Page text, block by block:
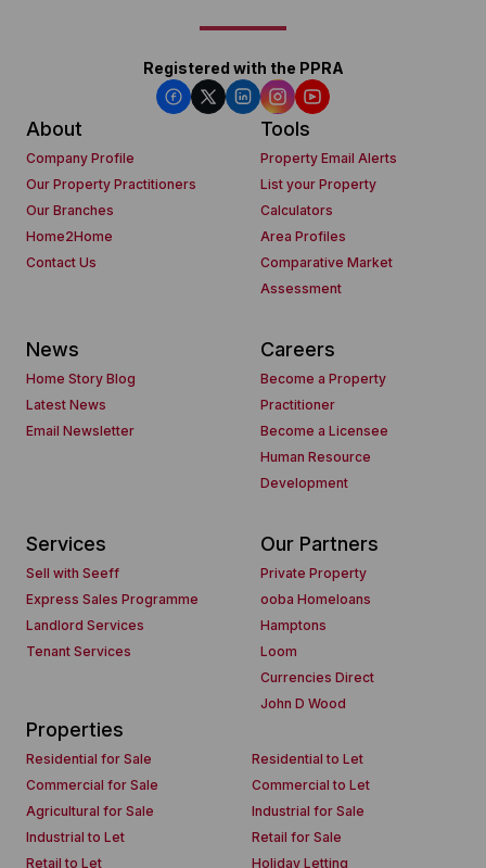
Registered with the PPRA
About
Company Profile
Our Property Practitioners
Our Branches
Home2Home
Contact Us
Tools
Property Email Alerts
List your Property
Calculators
Area Profiles
Comparative Market
Assessment
News
Home Story Blog
Latest News
Email Newsletter
Careers
Become a Property
Practitioner
Become a Licensee
Human Resource
Development
Services
Sell with Seeff
Express Sales Programme
Landlord Services
Tenant Services
Our Partners
Private Property
ooba Homeloans
Hamptons
Loom
Currencies Direct
John D Wood
Properties
Residential for Sale
Residential to Let
Commercial for Sale
Commercial to Let
Agricultural for Sale
Industrial for Sale
Industrial to Let
Retail for Sale
Retail to Let
Holiday Letting